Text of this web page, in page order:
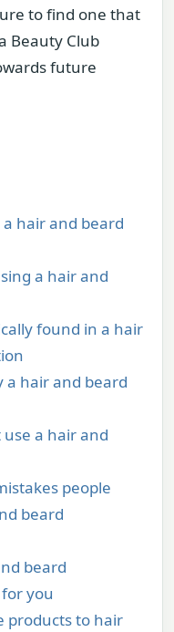
to find one that
Beauty Club
future
hair and beard
a hair and
found in a hair
a hair and beard
use a hair and
people
beard
beard
you
products to hair